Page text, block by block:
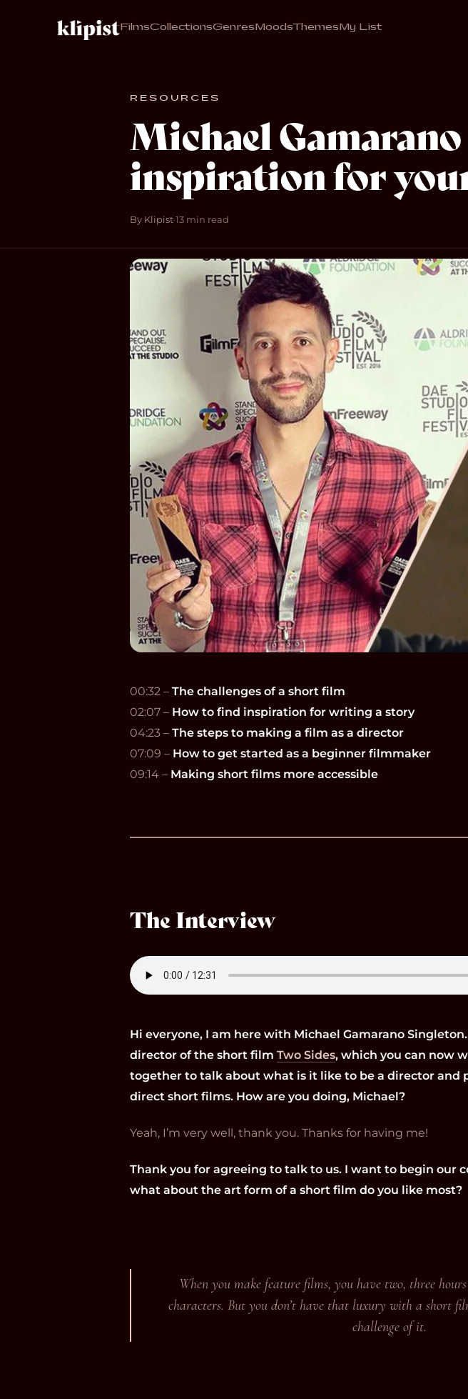
FilmsCollectionsGenres MoodsThemes My List
RESOURCES
Michael
inspiration for
By Klipist·13 min read
00:32 – The challenges of a short film
02:07 – How to find inspiration for writing a story
04:23 – The steps to making a film as a director
07:09 – How to get started as a beginner filmmaker
09:14 – Making short films more accessible
The Interview
Hi everyone, I am here with Michael Gamarano
director of the short film Two Sides, which you can now
together to talk about what is it like to be a director and
direct short films. How are you doing, Michael?
Yeah, I’m very well, thank you. Thanks for having me!
Thank you for agreeing to talk to us. I want to begin our
what about the art form of a short film do you like most?
When you make feature films, you have two, three
characters. But you don’t have that luxury with a short
challenge of it.